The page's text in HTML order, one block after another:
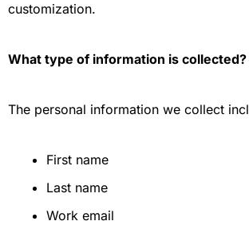
customization.
What type of information is collected?
The personal information we collect
First name
Last name
Work email